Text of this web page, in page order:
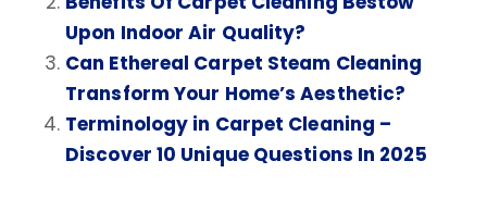
Upon Indoor Air Quality?
Can Ethereal Carpet Steam Cleaning
Transform Your Home’s Aesthetic?
Terminology in Carpet Cleaning –
Discover 10 Unique Questions In 2025